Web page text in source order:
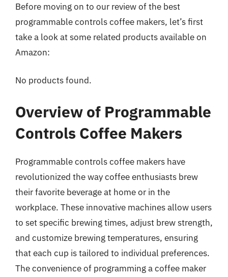
Before moving on to our review of the best
programmable controls coffee makers, let’s first
take a look at some related products available on
Amazon:
No products found.
Overview of Programmable
Controls Coffee Makers
Programmable controls coffee makers have
revolutionized the way coffee enthusiasts brew
their favorite beverage at home or in the
workplace. These innovative machines allow users
to set specific brewing times, adjust brew strength,
and customize brewing temperatures, ensuring
that each cup is tailored to individual preferences.
The convenience of programming a coffee maker